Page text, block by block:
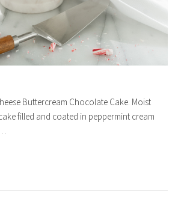
Buttercream Chocolate Cake. Moist
filled and coated in peppermint cream